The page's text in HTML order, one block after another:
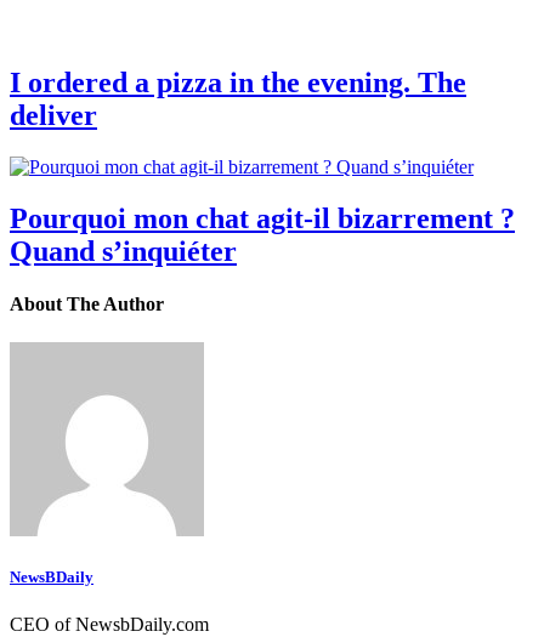
I ordered a pizza in the evening. The
deliver
Pourquoi mon chat agit-il bizarrement ?
Quand s’inquiéter
About The Author
NewsBDaily
CEO of NewsbDaily.com